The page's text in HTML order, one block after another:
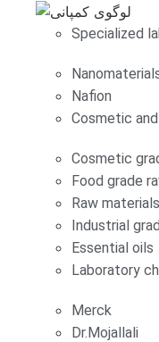
Specialized
Nafion
Cosmetic
Cosmetic
Food grade
Raw
Industrial
Essential oils
Laboratory
Merck
Dr.Mojallali